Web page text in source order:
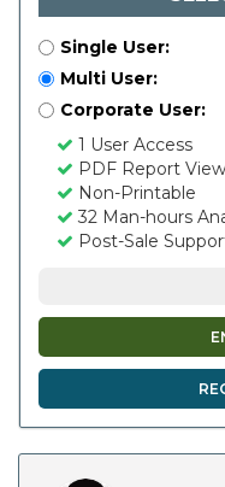
Single User:
Multi User:
Corporate User:
1 User Access
PDF Report View
Non-Printable
32 Man-hours
Post-Sale